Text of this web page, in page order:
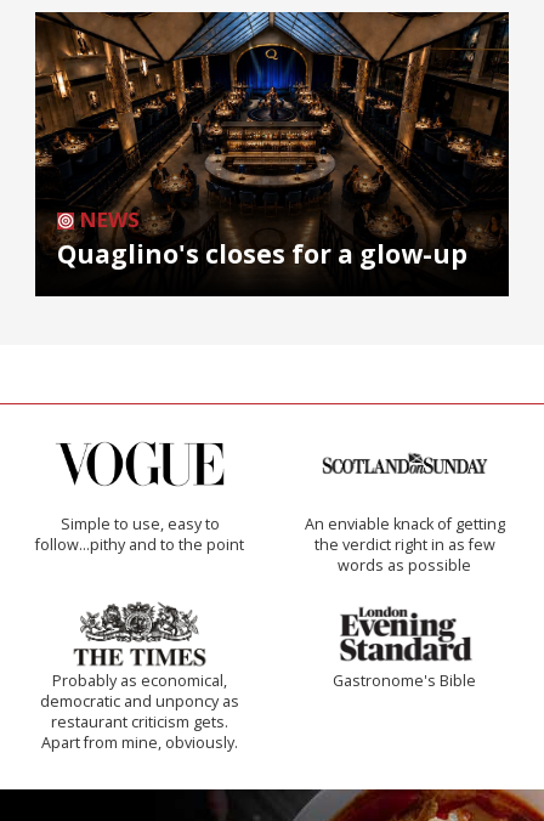
NEWS
Quaglino's closes for a glow-up
Simple to use, easy to
follow...pithy and to the point
An enviable knack of getting
the verdict right in as few
words as possible
Probably as economical,
democratic and unponcy as
restaurant criticism gets.
Apart from mine, obviously.
Gastronome's Bible